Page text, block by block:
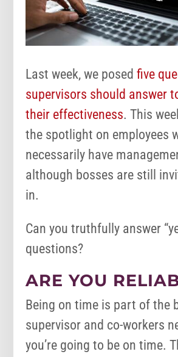
Last week, we posedfive
supervisors should answer
their effectiveness. This
the spotlight on employees
necessarily have
although bosses are still
in.
Can you truthfully answer
questions?
ARE YOU
Being on time is part of the
supervisor and co-workers
you’re going to be on time.